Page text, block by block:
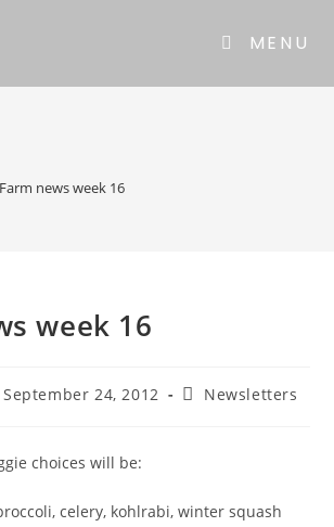
MENU
Farm news week 16
week 16
September 24, 2012 Newsletters
choices will be:
celery, kohlrabi, winter squash